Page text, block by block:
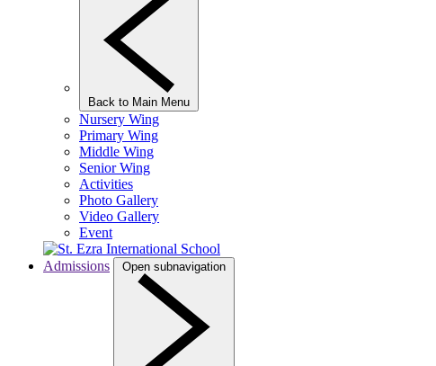
Back to Main Menu
Nursery Wing
Primary Wing
Middle Wing
Senior Wing
Activities
Photo Gallery
Video Gallery
Event
Admissions Open subnavigation